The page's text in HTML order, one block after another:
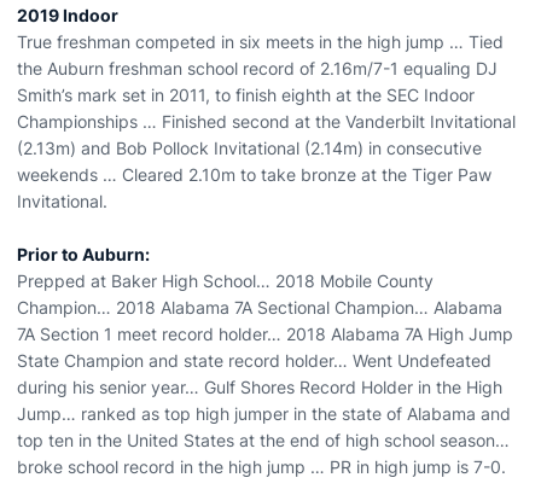
2019 Indoor
True freshman competed in six meets in the high jump … Tied
the Auburn freshman school record of 2.16m/7-1 equaling DJ
Smith’s mark set in 2011, to finish eighth at the SEC Indoor
Championships … Finished second at the Vanderbilt Invitational
(2.13m) and Bob Pollock Invitational (2.14m) in consecutive
weekends … Cleared 2.10m to take bronze at the Tiger Paw
Invitational.
Prior to Auburn:
Prepped at Baker High School… 2018 Mobile County
Champion… 2018 Alabama 7A Sectional Champion… Alabama
7A Section 1 meet record holder… 2018 Alabama 7A High Jump
State Champion and state record holder… Went Undefeated
during his senior year… Gulf Shores Record Holder in the High
Jump… ranked as top high jumper in the state of Alabama and
top ten in the United States at the end of high school season…
broke school record in the high jump … PR in high jump is 7-0.